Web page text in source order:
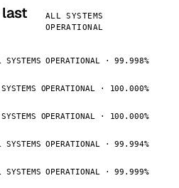
last
ALL SYSTEMS
OPERATIONAL
SYSTEMS OPERATIONAL · 99.998%
OPERATIONAL · 100.000%
OPERATIONAL · 100.000%
SYSTEMS OPERATIONAL · 99.994%
SYSTEMS OPERATIONAL · 99.999%